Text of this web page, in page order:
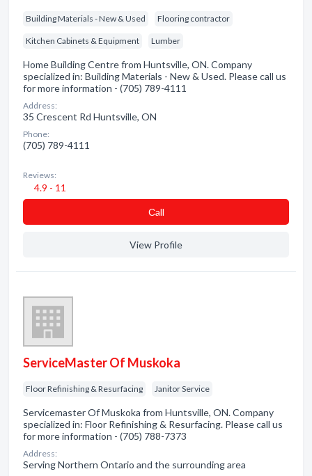
Building Materials - New & Used Flooring contractor
Kitchen Cabinets & Equipment Lumber
Home Building Centre from Huntsville, ON. Company
specialized in: Building Materials - New & Used. Please call us
for more information - (705) 789-4111
Address:
35 Crescent Rd Huntsville, ON
Phone:
(705) 789-4111
Reviews:
4.9 - 11
Сall
View Profile
ServiceMaster Of Muskoka
Floor Refinishing & Resurfacing Janitor Service
Servicemaster Of Muskoka from Huntsville, ON. Company
specialized in: Floor Refinishing & Resurfacing. Please call us
for more information - (705) 788-7373
Address:
Serving Northern Ontario and the surrounding area